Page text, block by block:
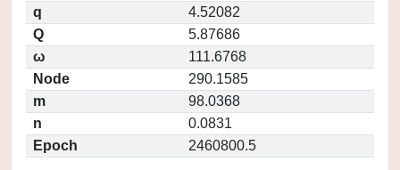
q
4.52082
Q
5.87686
ω
111.6768
Node
290.1585
m
98.0368
n
0.0831
Epoch
2460800.5